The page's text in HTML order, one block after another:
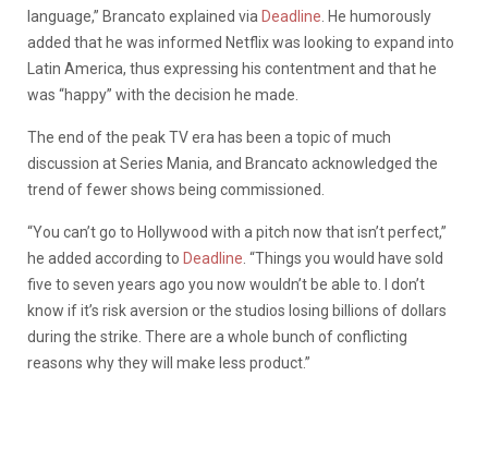
language,” Brancato explained via Deadline . He humorously
added that he was informed Netflix was looking to expand into
Latin America, thus expressing his contentment and that he
was “happy” with the decision he made.
The end of the peak TV era has been a topic of much
discussion at Series Mania, and Brancato acknowledged the
trend of fewer shows being commissioned.
“You can’t go to Hollywood with a pitch now that isn’t perfect,”
he added according to Deadline . “Things you would have sold
five to seven years ago you now wouldn’t be able to. I don’t
know if it’s risk aversion or the studios losing billions of dollars
during the strike. There are a whole bunch of conflicting
reasons why they will make less product.”